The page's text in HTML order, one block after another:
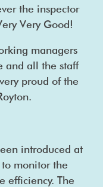
the inspector
Very Good!
managers
and all the staff
proud of the
introduced at
monitor the
efficiency. The